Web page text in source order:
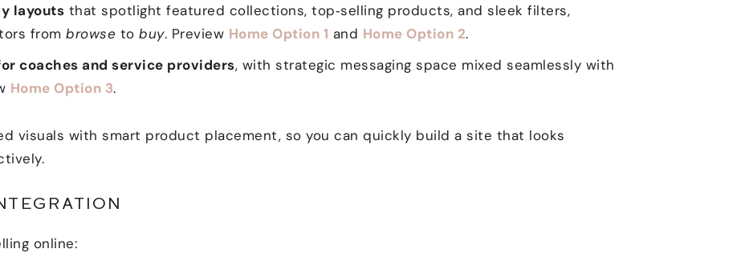
layouts that spotlight featured collections, top‑selling products, and sleek filters,
from browse to buy. Preview Home Option 1 and Home Option 2.
coaches and service providers, with strategic messaging space mixed seamlessly with
Home Option 3.
visuals with smart product placement, so you can quickly build a site that looks
online: